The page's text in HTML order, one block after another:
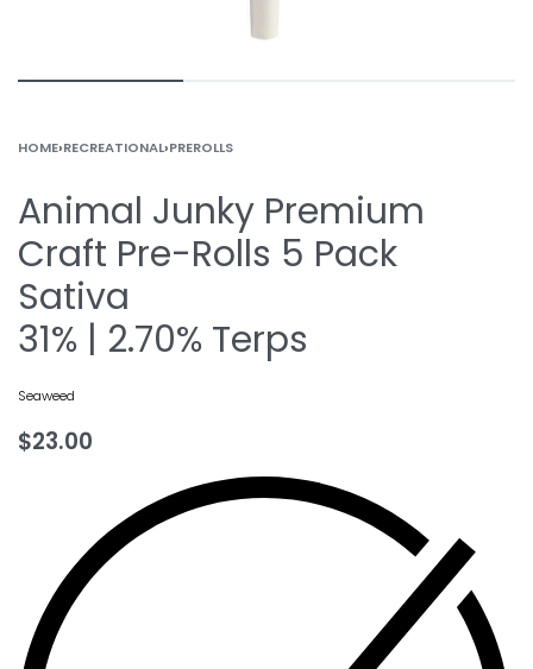
HOME›RECREATIONAL›PREROLLS
Animal Junky Premium
Craft Pre-Rolls 5 Pack
Sativa
31% | 2.70% Terps
Seaweed
$23.00